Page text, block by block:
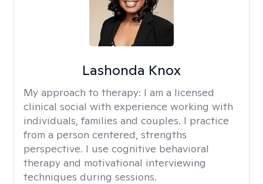
Lashonda Knox
My approach to therapy: I am a licensed
clinical social with experience working with
individuals, families and couples. I practice
from a person centered, strengths
perspective. I use cognitive behavioral
therapy and motivational interviewing
techniques during sessions.